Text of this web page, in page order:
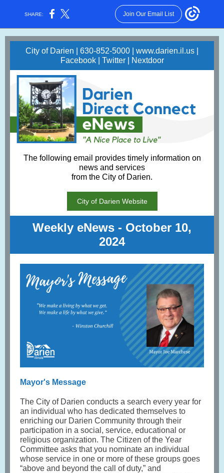
SHARE: Join Our Email List
City of Darien | 630-852-5000 | www.darien.il.us
Facebook| Twitter| Nextdoor
The following email provides timely information on
news and services
from the City of Darien.
City of Darien Website
Weekly eNews - October 10,
2024
Mayor's Message
The City of Darien conducts a search every year for
an individual who has dedicated themselves to
enriching our Darien Community through their
participation in a social, service, educational or
religious organization. The Citizen of the Year
Committee asks that you nominate an individual
whose service in one or more of these groups goes
“above and beyond the call of duty,” and